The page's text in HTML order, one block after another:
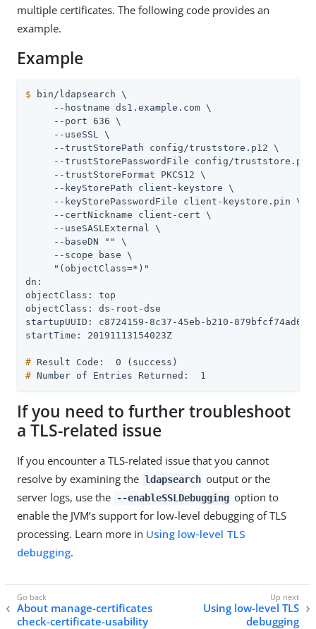
multiple certificates. The following code provides an
example.
Example
$ bin/ldapsearch \
     --hostname ds1.example.com \
     --port 636 \
     --useSSL \
     --trustStorePath config/truststore.p12 \
--trustStorePasswordFile config/truststore.pin
     --trustStoreFormat PKCS12 \
     --keyStorePath client-keystore \
     --keyStorePasswordFile client-keystore.pin \
     --certNickname client-cert \
     --useSASLExternal \
     --baseDN "" \
     --scope base \
     "(objectClass=*)"
dn:
objectClass: top
objectClass: ds-root-dse
startupUUID: c8724159-8c37-45eb-b210-879bfcf74ad6
# Result Code:  0 (success)
# Number of Entries Returned:  1
If you need to further troubleshoot
a TLS-related issue
If you encounter a TLS-related issue that you cannot
resolve by examining the ldapsearch output or the
server logs, use the
--enableSSLDebugging option to
enable the JVM’s support for low-level debugging of TLS
processing. Learn more in Using low-level TLS
debugging.
About manage-certificates
check-certificate-usability
Using low-level TLS
debugging